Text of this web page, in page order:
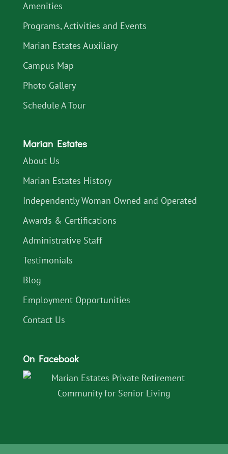
Amenities
Programs, Activities and Events
Marian Estates Auxiliary
Campus Map
Photo Gallery
Schedule A Tour
Marian Estates
About Us
Marian Estates History
Independently Woman Owned and Operated
Awards & Certifications
Administrative Staff
Testimonials
Blog
Employment Opportunities
Contact Us
On Facebook